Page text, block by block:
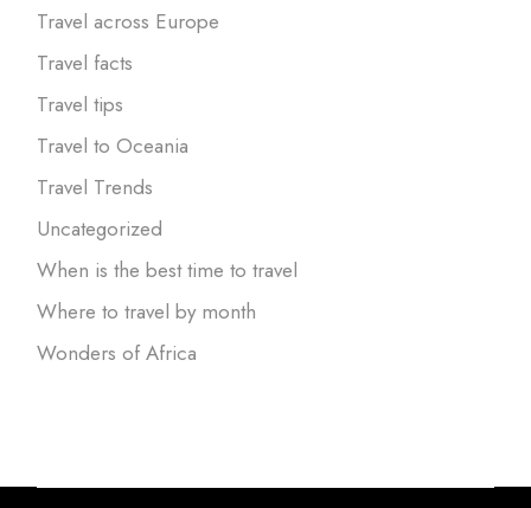
Travel across Europe
Travel facts
Travel tips
Travel to Oceania
Travel Trends
Uncategorized
When is the best time to travel
Where to travel by month
Wonders of Africa